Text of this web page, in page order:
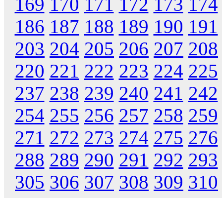
186 187 188 189 190 191
203 204 205 206 207 208
220 221 222 223 224 225
237 238 239 240 241 242
254 255 256 257 258 259
271 272 273 274 275 276
288 289 290 291 292 293
305 306 307 308 309 310